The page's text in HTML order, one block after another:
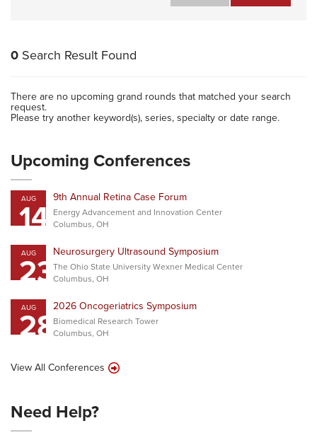
0 Search Result Found
There are no upcoming grand rounds that matched your search
request.
Please try another keyword(s), series, specialty or date range.
Upcoming Conferences
AUG
14 9th Annual Retina Case Forum
Energy Advancement and Innovation Center
Columbus, OH
AUG
23Neurosurgery Ultrasound Symposium
The Ohio State University Wexner Medical Center
Columbus, OH
AUG
282026 Oncogeriatrics Symposium
Biomedical Research Tower
Columbus, OH
View All Conferences
Need Help?